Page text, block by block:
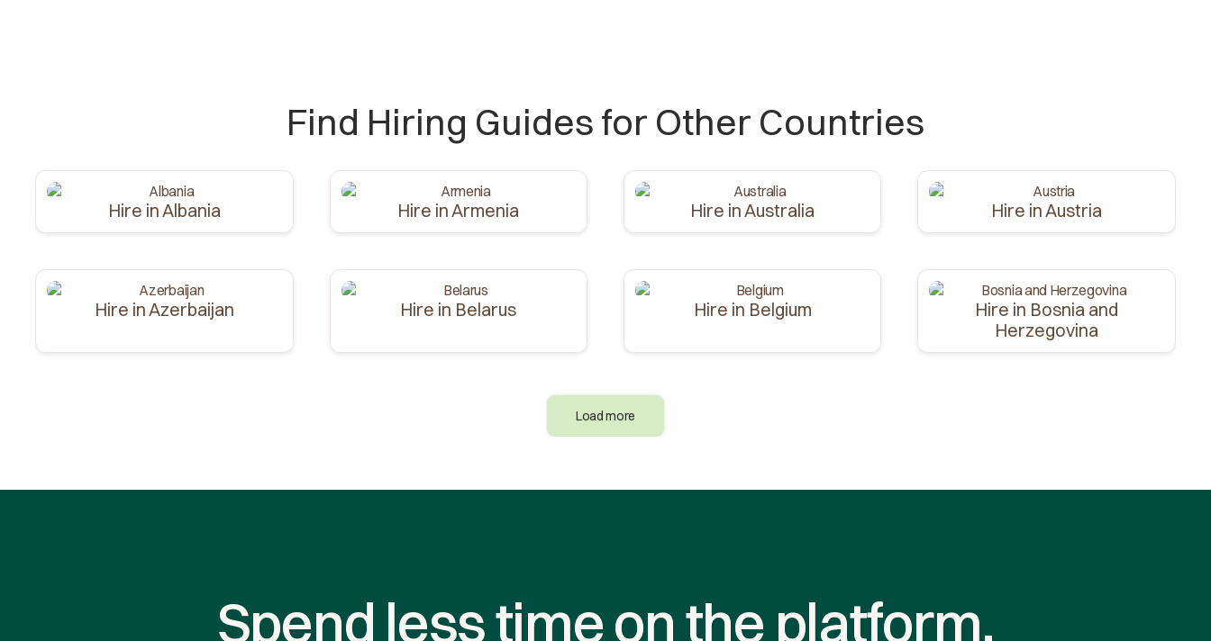
Find Hiring Guides for Other Countries
Hire in Albania Hire in Armenia Hire in Australia Hire in Austria
Hire in Azerbaijan Hire in Belarus Hire in Belgium
Hire in Bosnia and
Herzegovina
Load more
Spend less time on the platform.